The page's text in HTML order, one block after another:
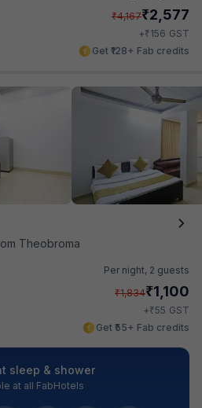
₹4,167₹2,577
+₹156 GST
Get ₹128+ Fab credits
Theobroma
Per night, 2 guests
₹1,834₹1,100
+₹55 GST
Get ₹55+ Fab credits
sleep & shower
at all FabHotels